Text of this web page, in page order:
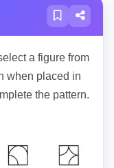
a figure from
when placed in
the pattern.